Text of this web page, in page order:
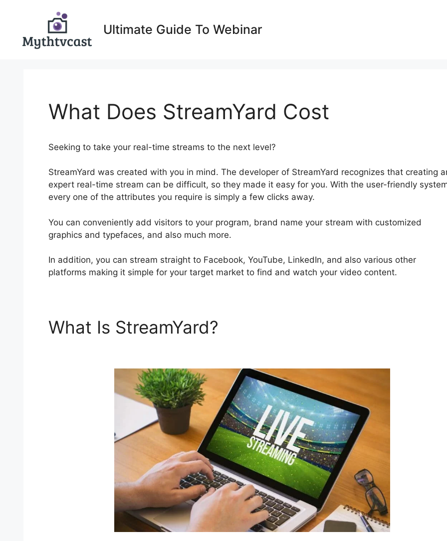
Ultimate Guide To Webinar
What Does StreamYard Cost
Seeking to take your real-time streams to the next level?
StreamYard was created with you in mind. The developer of StreamYard recognizes that creating
expert real-time stream can be difficult, so they made it easy for you. With the user-friendly
every one of the attributes you require is simply a few clicks away.
You can conveniently add visitors to your program, brand name your stream with customized
graphics and typefaces, and also much more.
In addition, you can stream straight to Facebook, YouTube, LinkedIn, and also various other
platforms making it simple for your target market to find and watch your video content.
What Is StreamYard?